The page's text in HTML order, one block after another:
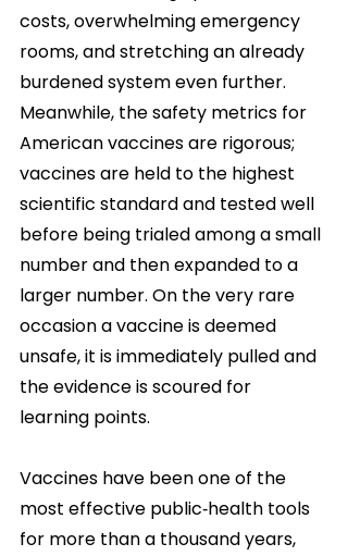
costs, overwhelming emergency
rooms, and stretching an already
burdened system even further.
Meanwhile, the safety metrics for
American vaccines are rigorous;
vaccines are held to the highest
scientific standard and tested well
before being trialed among a small
number and then expanded to a
larger number. On the very rare
occasion a vaccine is deemed
unsafe, it is immediately pulled and
the evidence is scoured for
learning points.
Vaccines have been one of the
most effective public‑health tools
for more than a thousand years,